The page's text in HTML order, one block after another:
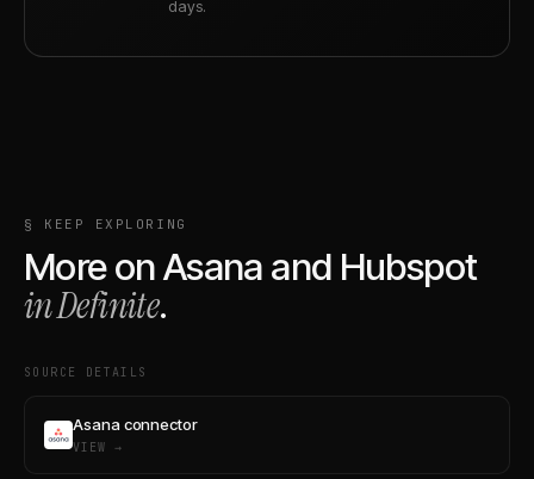
days.
§ KEEP EXPLORING
More onAsana and Hubspot
in Definite.
SOURCE DETAILS
Asana connector
VIEW →